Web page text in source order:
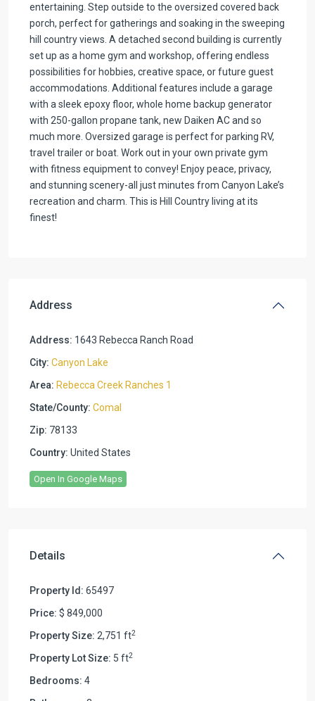
entertaining. Step outside to the oversized covered back
porch, perfect for gatherings and soaking in the sweeping
hill country views. A detached second building is currently
set up as a home gym and workshop, offering endless
possibilities for hobbies, creative space, or future guest
accommodations. Additional features include a garage
with a sleek epoxy floor, whole home backup generator
with 250-gallon propane tank, new Daiken AC and so
much more. Oversized garage is perfect for parking RV,
travel trailer or boat. Work out in your own private gym
with fitness equipment to convey! Enjoy peace, privacy,
and stunning scenery-all just minutes from Canyon Lake’s
recreation and charm. This is Hill Country living at its
finest!
Address
Address: 1643 Rebecca Ranch Road
City: Canyon Lake
Area: Rebecca Creek Ranches 1
State/County: Comal
Zip: 78133
Country: United States
Open In Google Maps
Details
Property Id: 65497
Price: $ 849,000
Property Size: 2,751 ft2
Property Lot Size: 5 ft2
Bedrooms: 4